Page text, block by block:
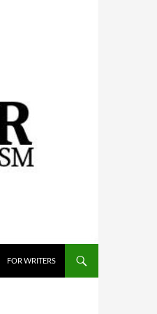
FOR WRITERS